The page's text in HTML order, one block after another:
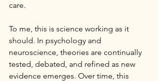
care.
To me, this is science working as it
should. In psychology and
neuroscience, theories are continually
tested, debated, and refined as new
evidence emerges. Over time, this